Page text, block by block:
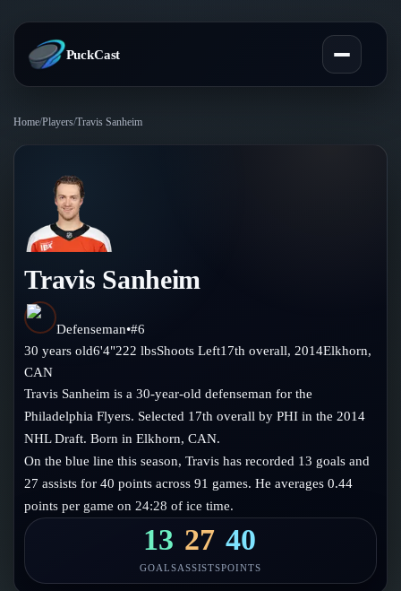
PuckCast
Predictions
Today's Picks
Track Record
Teams
All Teams
Standings
Injury Report
Compare Teams
Power Rankings
Players
Player Hub
Goalies
Blog
Blog
Guides
Glossary
About
Follow on Instagram
Home/Players/Travis Sanheim
Travis Sanheim
Defenseman•#6
30 years old6'4"222 lbsShootsLeft17th overall, 2014Elkhorn,
CAN
Travis Sanheim is a 30-year-old defenseman for the
Philadelphia Flyers. Selected 17th overall by PHI in the 2014
NHL Draft. Born in Elkhorn, CAN.
On the blue line this season, Travis has recorded 13 goals and
27 assists for 40 points across 91 games. He averages 0.44
points per game on 24:28 of ice time.
13
GOALS
27
ASSISTS
40
POINTS